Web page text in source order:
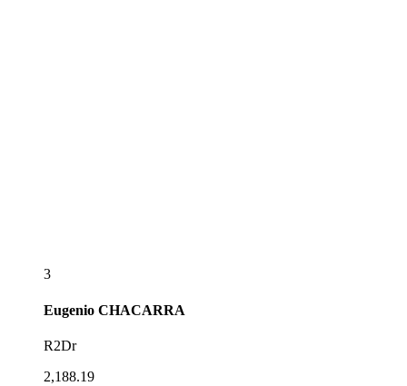
3
Eugenio CHACARRA
R2Dr
2,188.19